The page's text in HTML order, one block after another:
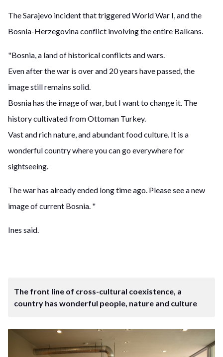
The Sarajevo incident that triggered World War I, and the
Bosnia-Herzegovina conflict involving the entire Balkans.
"Bosnia, a land of historical conflicts and wars.
Even after the war is over and 20 years have passed, the
image still remains solid.
Bosnia has the image of war, but I want to change it. The
history cultivated from Ottoman Turkey.
Vast and rich nature, and abundant food culture. It is a
wonderful country where you can go everywhere for
sightseeing.
The war has already ended long time ago. Please see a new
image of current Bosnia. "
Ines said.
The front line of cross-cultural coexistence, a
country has wonderful people, nature and culture